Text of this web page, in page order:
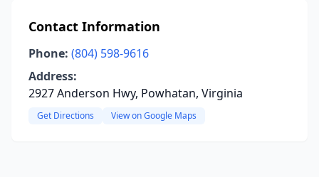
Contact Information
Phone: (804) 598-9616
Address:
2927 Anderson Hwy, Powhatan, Virginia
Get Directions View on Google Maps